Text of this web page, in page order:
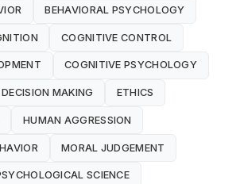
BEHAVIORAL PSYCHOLOGY
COGNITIVE CONTROL
COGNITIVE PSYCHOLOGY
DECISION MAKING ETHICS
HUMAN AGGRESSION
MORAL JUDGEMENT
SCIENCE